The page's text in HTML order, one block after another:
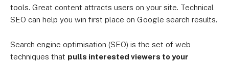
tools. Great content attracts users on your site. Technical
SEO can help you win first place on Google search results.
Search engine optimisation (SEO) is the set of web
techniques that pulls interested viewers to your